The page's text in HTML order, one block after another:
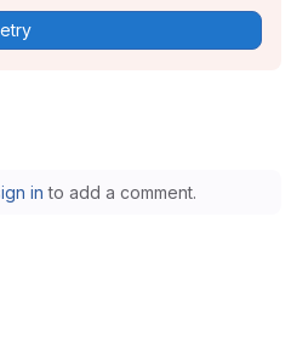
in to add a comment.